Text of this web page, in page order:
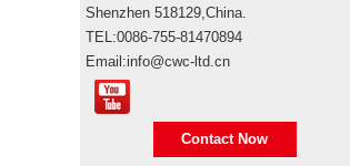
Electronic promotional Pepsi
design rubber memory stick
usb flash drive
Shenzhen 518129,China.
TEL:0086-755-81470894
Email:info@cwc-ltd.cn
Contact Now
Brand authorization
Brand authorization Promotional products
are branded products, when taking sea
shipping for importing, weather it’s
through your own freight forwarde...